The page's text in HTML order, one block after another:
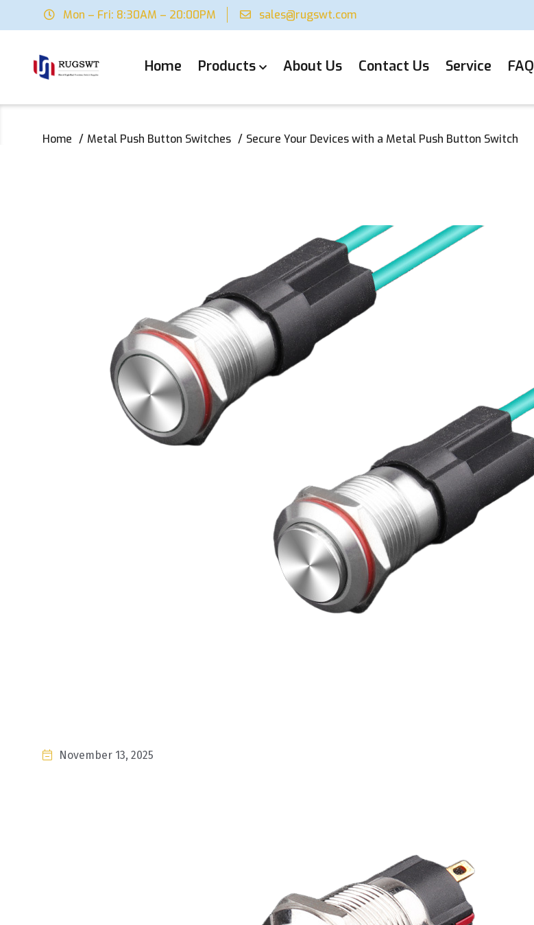
Mon – Fri: 8:30AM – 20:00PM sales@rugswt.com
Home Products About Us Contact Us Service FAQ
Home Metal Push Button Switches Secure Your Devices with a Metal Push Button Switch
November 13, 2025